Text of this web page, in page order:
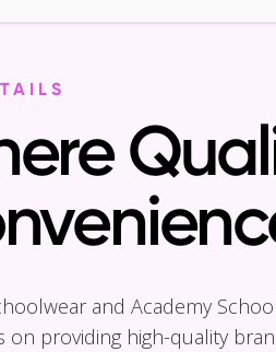
and Academy
on providing high-quality